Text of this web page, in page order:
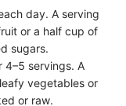
day. A serving
or a half cup of
sugars.
4–5 servings. A
vegetables or
or raw.